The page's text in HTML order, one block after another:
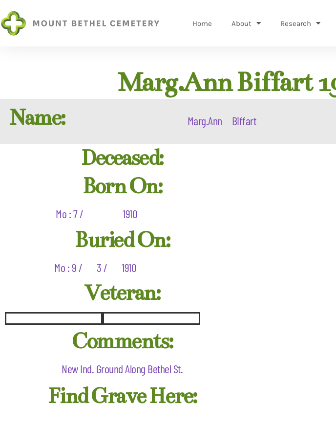
Home About Research
Marg.Ann Biffart
Name: Marg.Ann Biffart
Deceased:
Born On:
Mo : 7 / 1910
Buried On:
Mo : 9 / 3 / 1910
Veteran:
Comments:
New Ind. Ground Along Bethel St.
Find Grave Here: